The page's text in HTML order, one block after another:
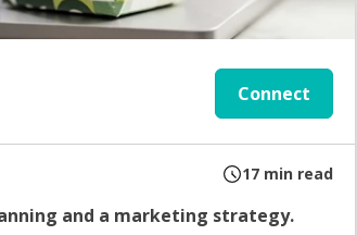
Connect
17 min read
and a marketing strategy.